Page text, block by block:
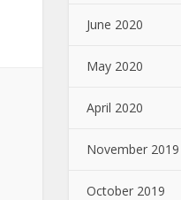
June 2020
May 2020
April 2020
November 2019
October 2019